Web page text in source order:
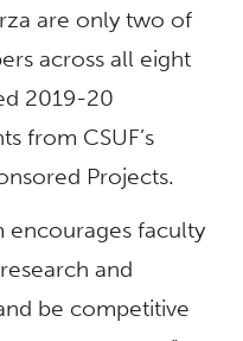
are only two of
across all eight
2019-20
from CSUF’s
Projects.
encourages faculty
and
be competitive